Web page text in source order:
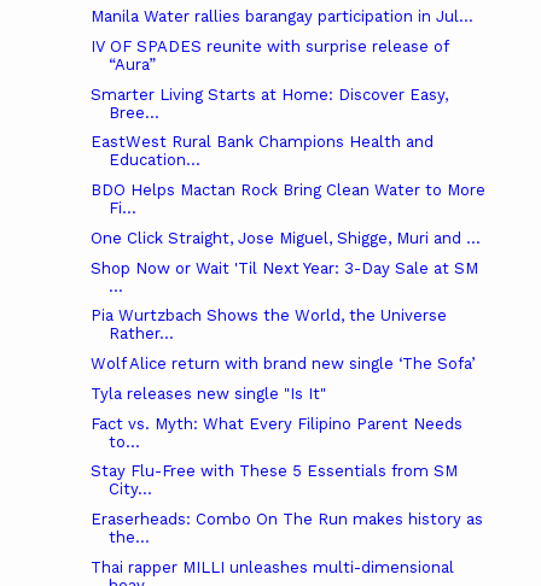
Manila Water rallies barangay participation in Jul...
IV OF SPADES reunite with surprise release of
“Aura”
Smarter Living Starts at Home: Discover Easy,
Bree...
EastWest Rural Bank Champions Health and
Education...
BDO Helps Mactan Rock Bring Clean Water to More
Fi...
One Click Straight, Jose Miguel, Shigge, Muri and ...
Shop Now or Wait 'Til Next Year: 3-Day Sale at SM
...
Pia Wurtzbach Shows the World, the Universe
Rather...
Wolf Alice return with brand new single ‘The Sofa’
Tyla releases new single "Is It"
Fact vs. Myth: What Every Filipino Parent Needs
to...
Stay Flu-Free with These 5 Essentials from SM
City...
Eraserheads: Combo On The Run makes history as
the...
Thai rapper MILLI unleashes multi-dimensional